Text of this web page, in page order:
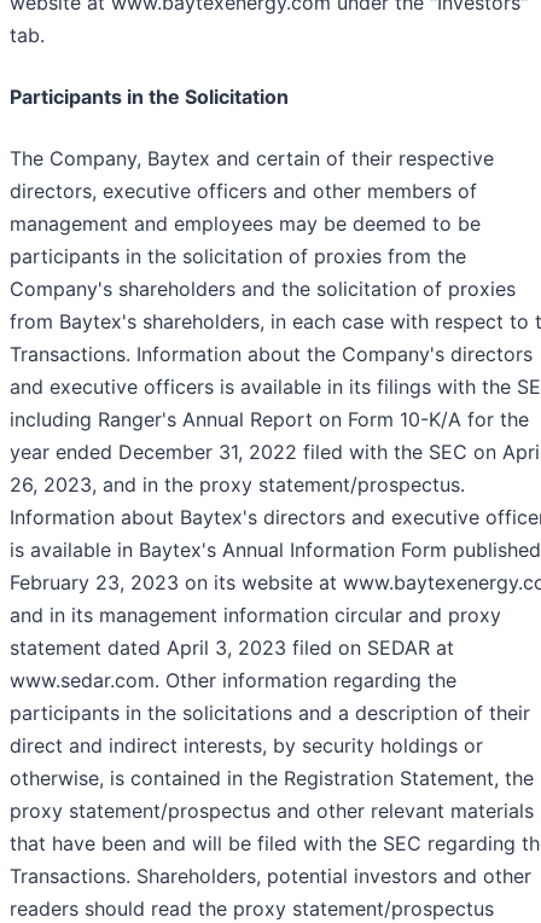
tab.
Participants in the Solicitation
The Company, Baytex and certain of their respective
directors, executive officers and other members of
management and employees may be deemed to be
participants in the solicitation of proxies from the
Company's shareholders and the solicitation of proxies
from Baytex's shareholders, in each case with respect to
Transactions. Information about the Company's directors
and executive officers is available in its filings with the
including Ranger's Annual Report on Form 10-K/A for the
year ended December 31, 2022 filed with the SEC on
26, 2023, and in the proxy statement/prospectus.
Information about Baytex's directors and executive
is available in Baytex's Annual Information Form published
February 23, 2023 on its website at
and in its management information circular and proxy
statement dated April 3, 2023 filed on SEDAR at
www.sedar.com. Other information regarding the
participants in the solicitations and a description of their
direct and indirect interests, by security holdings or
otherwise, is contained in the Registration Statement, the
proxy statement/prospectus and other relevant materials
that have been and will be filed with the SEC regarding
Transactions. Shareholders, potential investors and other
readers should read the proxy statement/prospectus